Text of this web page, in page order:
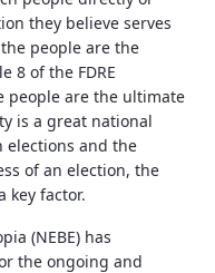
they believe serves
people are the
8 of the FDRE
people are the ultimate
is a great national
and the
of an election, the
key factor.
(NEBE) has
the ongoing and